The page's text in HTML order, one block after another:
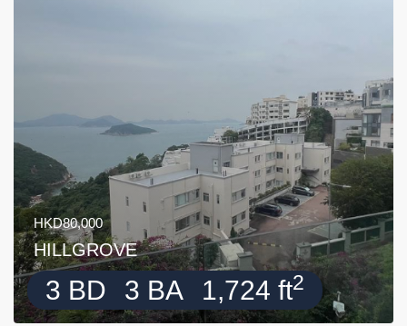
HKD80,000
HILLGROVE
3 BD 3 BA 1,724 ft2